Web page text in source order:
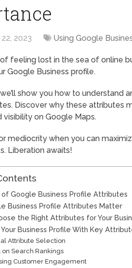
2023 Using Google
feeling lost in the sea of online
Google Business profile.
show you how to understand
Discover why these attributes
visibility on Google Maps.
mediocrity when you can
Liberation awaits!
of Google Business Profile Attributes
Business Profile Attributes Matter
the Right Attributes for Your
Business Profile With Key
Attribute Selection
on Search Rankings
Customer Engagement